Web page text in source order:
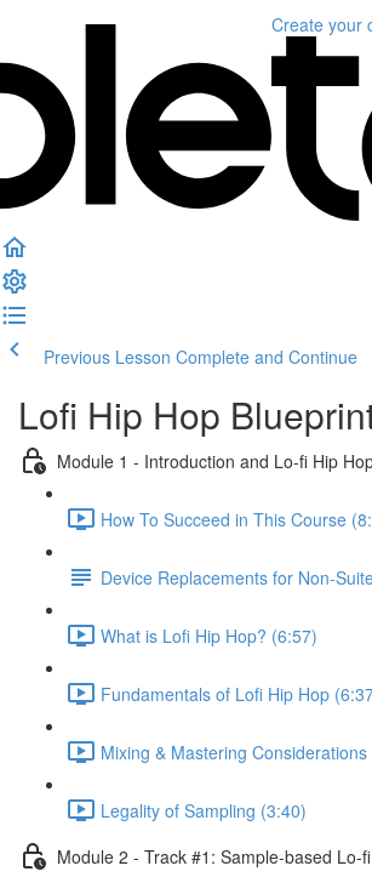
Create your
Previous Lesson Complete and Continue
Lofi Hip Hop
Module 1 - Introduction and Lo-fi Hip
How To Succeed in This Course
Device Replacements for Non-
What is Lofi Hip Hop? (6:57)
Fundamentals of Lofi Hip Hop
Mixing & Mastering
Legality of Sampling (3:40)
Module 2 - Track #1: Sample-based Lo-